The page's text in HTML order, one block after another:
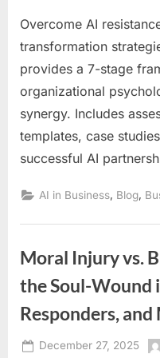
Overcome AI
transformation
provides a 7-stage
organizational
synergy. Includes
templates, case
successful AI
AI in Business Blog
Moral Injury vs.
the Soul-Wound
Responders,
Posted
December 27, 2025